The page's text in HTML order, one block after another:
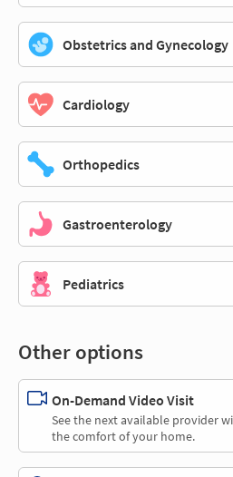
Obstetrics and Gynecology
Cardiology
Orthopedics
Gastroenterology
Pediatrics
Other options
On-Demand Video Visit
See the next available provider
the comfort of your home.